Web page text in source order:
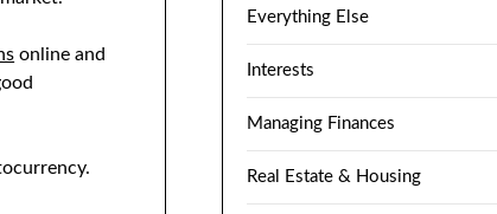
online and
Everything Else
Interests
Managing Finances
Real Estate & Housing